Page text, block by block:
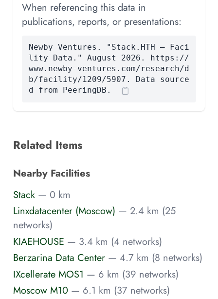
When referencing this data in
publications, reports, or presentations:
Newby Ventures. "Stack.HTH — Faci
lity Data." August 2026. https://
www.newby-ventures.com/research/d
b/facility/1209/5907. Data source
d from PeeringDB.
Related Items
Nearby Facilities
Stack — 0 km
Linxdatacenter (Moscow) — 2.4 km (25
networks)
KIAEHOUSE — 3.4 km (4 networks)
Berzarina Data Center — 4.7 km (8 networks)
IXcellerate MOS1 — 6 km (39 networks)
Moscow M10 — 6.1 km (37 networks)